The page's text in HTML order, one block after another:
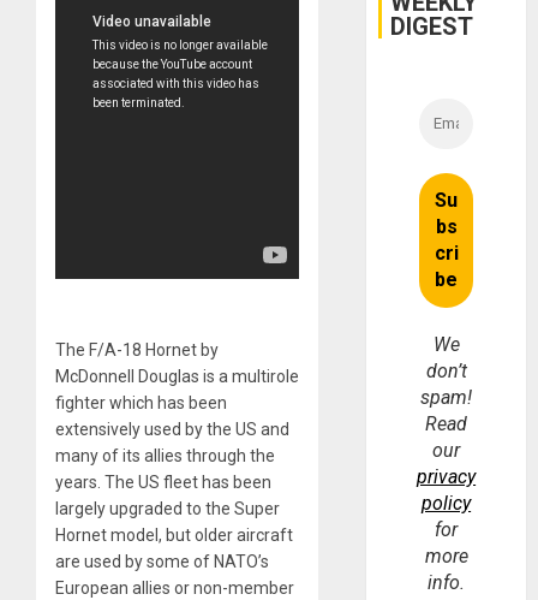
The F/A-18 Hornet by
McDonnell Douglas is a multirole
fighter which has been
extensively used by the US and
many of its allies through the
years. The US fleet has been
largely upgraded to the Super
Hornet model, but older aircraft
are used by some of NATO’s
European allies or non-member
DIGEST
We
don’t
spam!
Read
our
privacy
policy
for
more
info.